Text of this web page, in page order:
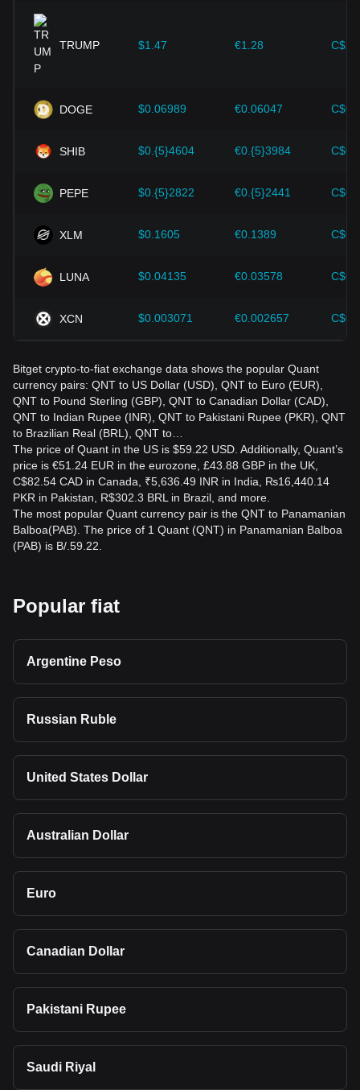
expansion solutions and security enhancements—have
provided strong support for the value growth of
cryptocurrencies like Bitcoin.
Investors must understand these dynamics to avoid making
should also closely monitor future changes in the price of
Quant and adjust their investment strategies accordingly in
TRUMP $1.47 €1.28
DOGE $0.06989 €0.06047
SHIB $0.{5}4604 €0.{5}3984
PEPE $0.{5}2822 €0.{5}2441
XLM $0.1605 €0.1389
LUNA $0.04135 €0.03578
XCN $0.003071 €0.002657
Bitget crypto-to-fiat exchange data shows the popular Quant
currency pairs: QNT to US Dollar (USD), QNT to Euro (EUR),
QNT to Pound Sterling (GBP), QNT to Canadian Dollar (CAD),
QNT to Indian Rupee (INR), QNT to Pakistani Rupee (PKR), QNT
to Brazilian Real (BRL), QNT to…
The price of Quant in the US is $59.22 USD. Additionally, Quant’s
price is €51.24 EUR in the eurozone, £43.88 GBP in the UK,
C$82.54 CAD in Canada, ₹5,636.49 INR in India, ₨16,440.14
PKR in Pakistan, R$302.3 BRL in Brazil, and more.
The most popular Quant currency pair is the QNT to Panamanian
Balboa(PAB). The price of 1 Quant (QNT) in Panamanian Balboa
(PAB) is B/.59.22.
Popular fiat
Argentine Peso
Russian Ruble
United States Dollar
Australian Dollar
Euro
Canadian Dollar
Pakistani Rupee
Saudi Riyal